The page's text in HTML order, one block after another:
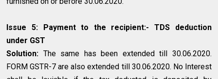
Issue 5: Payment to the recipient:- TDS deduction
under GST
Solution: The same has been extended till 30.06.2020.
FORM GSTR-7 are also extended till 30.06.2020. No Interest